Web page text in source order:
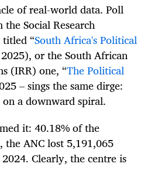
of real-world data. Poll
Social Research
“South Africa's Political
or the South African
(IRR) one, “The Political
– sings the same dirge:
a downward spiral.
it: 40.18% of the
the ANC lost 5,191,065
Clearly, the centre is